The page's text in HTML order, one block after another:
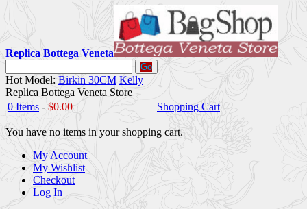
Replica Bottega Veneta
Go
Hot Model: Birkin 30CM Kelly
Replica Bottega Veneta Store
0 Items - $0.00 Shopping Cart
You have no items in your shopping cart.
My Account
My Wishlist
Checkout
Log In